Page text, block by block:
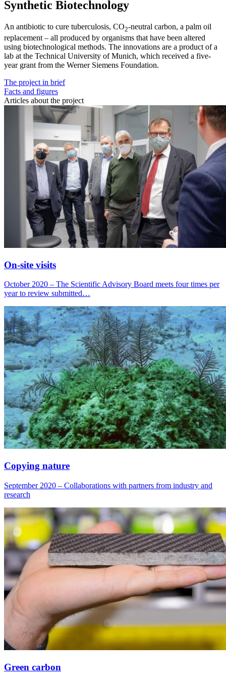
Synthetic Biotechnology
An antibiotic to cure tuberculosis, CO2-neutral carbon, a palm oil
replacement – all produced by organisms that have been altered
using biotechnological methods. The innovations are a product of a
lab at the Technical University of Munich, which received a five-
year grant from the Werner Siemens Foundation.
The project in brief
Facts and figures
Articles about the project
On-site visits
October 2020 – The Scientific Advisory Board meets four times per
year to review submitted…
Copying nature
September 2020 – Collaborations with partners from industry and
research
Green carbon